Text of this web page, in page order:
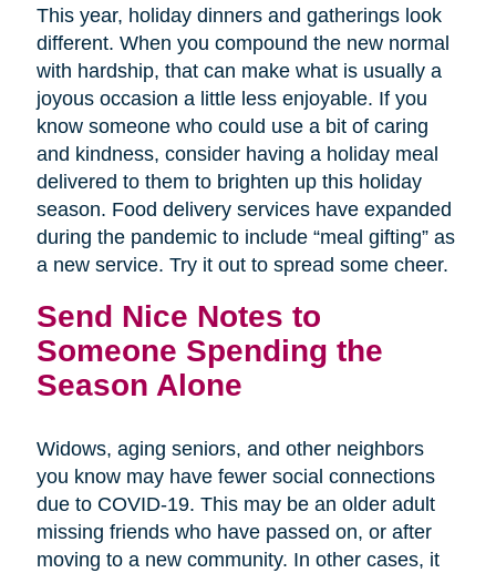
This year, holiday dinners and gatherings look
different. When you compound the new normal
with hardship, that can make what is usually a
joyous occasion a little less enjoyable. If you
know someone who could use a bit of caring
and kindness, consider having a holiday meal
delivered to them to brighten up this holiday
season. Food delivery services have expanded
during the pandemic to include “meal gifting” as
a new service. Try it out to spread some cheer.
Send Nice Notes to
Someone Spending the
Season Alone
Widows, aging seniors, and other neighbors
you know may have fewer social connections
due to COVID-19. This may be an older adult
missing friends who have passed on, or after
moving to a new community. In other cases, it